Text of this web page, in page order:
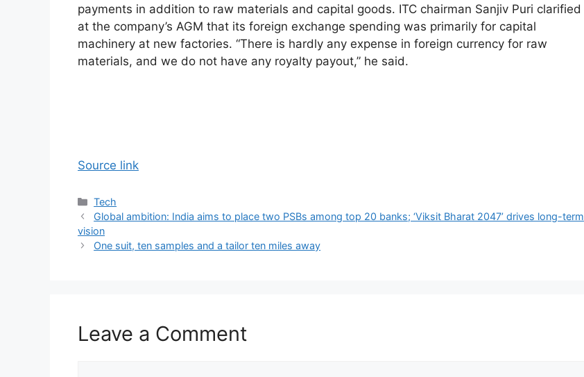
payments in addition to raw materials and capital goods. ITC chairman Sanjiv Puri clarified
at the company’s AGM that its foreign exchange spending was primarily for capital
machinery at new factories. “There is hardly any expense in foreign currency for raw
materials, and we do not have any royalty payout,” he said.
Source link
Categories
Tech
Global ambition: India aims to place two PSBs among top 20 banks; ‘Viksit Bharat 2047’ drives long-term
vision
One suit, ten samples and a tailor ten miles away
Leave a Comment